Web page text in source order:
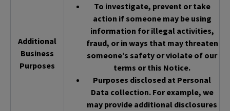
Additional
Business
Purposes
To investigate, prevent or take
action if someone may be using
information for illegal activities,
fraud, or in ways that may threaten
someone’s safety or violate of our
terms or this Notice.
Purposes disclosed at Personal
Data collection. For example, we
may provide additional disclosures